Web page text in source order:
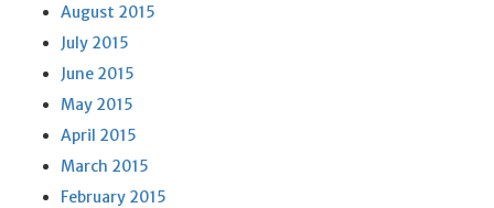
August 2015
July 2015
June 2015
May 2015
April 2015
March 2015
February 2015